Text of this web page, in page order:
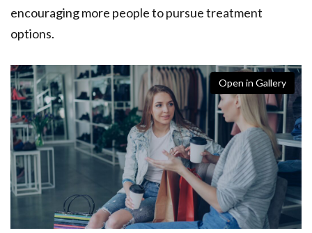
encouraging more people to pursue treatment
options.
Open in Gallery